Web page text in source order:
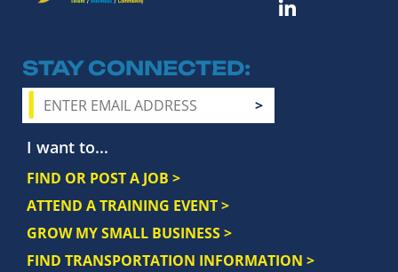
STAY CONNECTED
I want to...
FIND OR POST A JOB >
ATTEND A TRAINING EVENT >
GROW MY SMALL BUSINESS >
FIND TRANSPORTATION INFORMATION >